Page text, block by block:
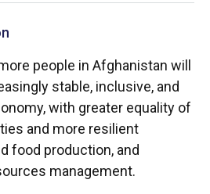
people in Afghanistan will
stable, inclusive, and
with greater equality of
and more resilient
food production, and
management.